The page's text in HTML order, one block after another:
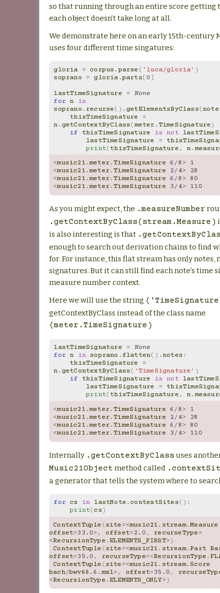
so that running through an entire score getting
each object doesn’t take long at all.
We demonstrate here on an early 15th-century
uses four different time singatures:
gloria = corpus . parse ( 'luca/gloria' )
soprano
= gloria .parts[0]
lastTimeSignature
=
None
for n
in
soprano . recurse() . getElementsByClass(note
thisTimeSignature
=
n . getContextByClass(meter .TimeSignature)
if
thisTimeSignature is not
lastTimeSignature
=
print(thisTimeSignature, n.
<music21 .meter.TimeSignature 6/8>
1
<music21 .meter.TimeSignature 2/4>
28
<music21 .meter.TimeSignature 6/8>
80
<music21 .meter.TimeSignature 3/4> 110
As you might expect, the .measureNumber
.getContextByClass(stream.Measure)
is also interesting is that
enough to search out derivation chains to find
for. For instance, this flat stream has only notes,
signatures. But it can still find each note’s time
measure number context.
Here we will use the string
getContextByClass instead of the class name
(meter.TimeSignature)
lastTimeSignature =
None
for n in soprano . flatten() .notes :
thisTimeSignature
=
n . getContextByClass( 'TimeSignature' )
if
thisTimeSignature is not
lastTimeSignature
=
print(thisTimeSignature, n.
<music21 .meter.TimeSignature 6 /8>
1
<music21 .meter.TimeSignature 2/4>
28
<music21 .meter.TimeSignature 6 /8>
80
<music21 .meter.TimeSignature 3/4> 110
Internally .getContextByClass uses
Music21Object method called
a generator that tells the system where to
for cs in lastNote . contextSites():
print(cs)
ContextTuple (site=<music21 . stream.Measure
offset=33.0>, offset=2.0, recurseType=
<RecursionType .ELEMENTS_FIRST>)
ContextTuple (site=<music21 . stream.Part
offset=35.0, recurseType=<RecursionType .
ContextTuple (site=<music21 . stream.Score
bach/bwv66 .6 . mxl>, offset=35.0,
<RecursionType .ELEMENTS_ONLY>)